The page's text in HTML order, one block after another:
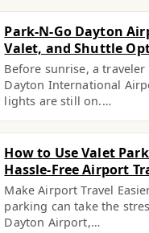
Park-N-Go Dayton
Valet, and Shuttle
Before sunrise, a
Dayton International
lights are still on.…
How to Use Valet
Hassle-Free Airport
Make Airport Travel
parking can take the
Dayton Airport,…